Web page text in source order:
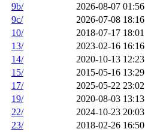
9b/
2026-08-07 01:56
9c/
2026-07-08 18:16
10/
2018-07-17 18:01
13/
2023-02-16 16:16
14/
2020-10-13 12:23
15/
2015-05-16 13:29
17/
2025-05-22 23:02
19/
2020-08-03 13:13
22/
2024-10-23 20:03
23/
2018-02-26 16:50